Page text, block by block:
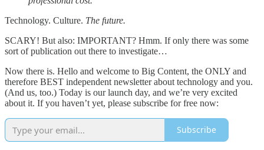
Technology. Culture. The future.
SCARY! But also: IMPORTANT? Hmm. If only there was some
sort of publication out there to investigate…
Now there is. Hello and welcome to Big Content, the ONLY and
therefore BEST independent newsletter about technology and you.
(And us, too.) Today is our launch day, and we’re very excited
about it. If you haven’t yet, please subscribe for free now:
Subscribe